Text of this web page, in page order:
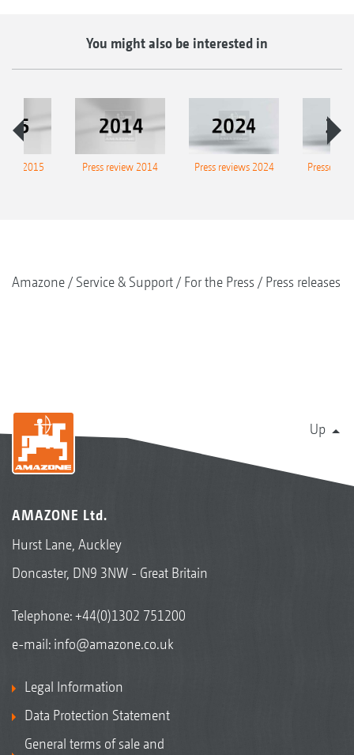
You might also be interested in
2015 Press review 2014 Press reviews 2024 Presse-
Amazone Service & Support For the Press Press releases
Up
AMAZONE Ltd.
Hurst Lane, Auckley
Doncaster, DN9 3NW - Great Britain
Telephone:+44(0)1302 751200
e-mail: info@amazone.co.uk
Legal Information
Data Protection Statement
General terms of sale and